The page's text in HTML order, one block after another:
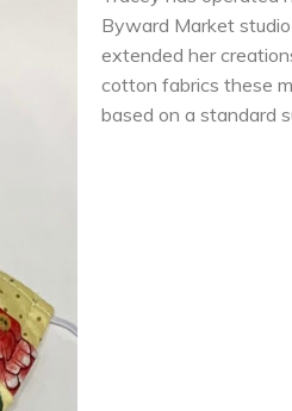
Byward Market
extended her
cotton fabrics these
based on a standard